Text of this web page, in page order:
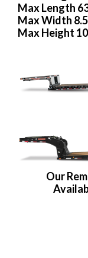
Max Length
Max Width
Max Height
Our